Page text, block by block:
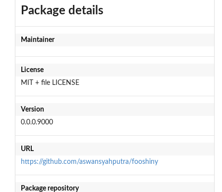
Package details
Maintainer
License
MIT + file LICENSE
Version
0.0.0.9000
URL
https://github.com/aswansyahputra/fooshiny
Package repository